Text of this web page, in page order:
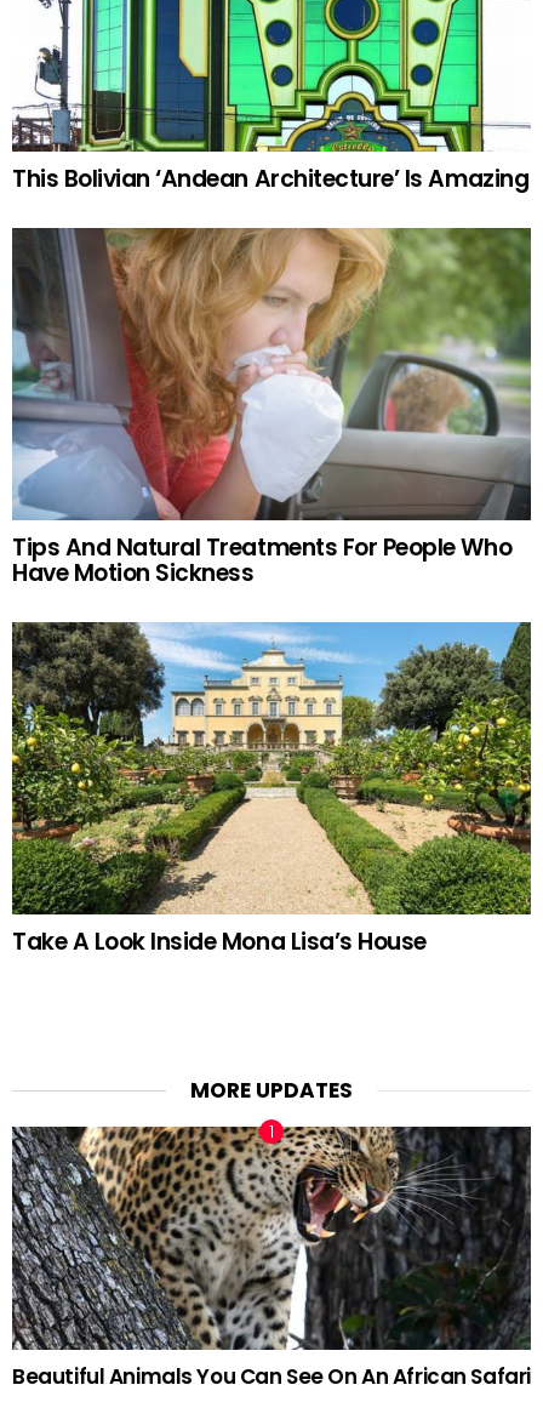
This Bolivian ‘Andean Architecture’ Is Amazing
Tips And Natural Treatments For People Who
Have Motion Sickness
Take A Look Inside Mona Lisa’s House
MORE UPDATES
Beautiful Animals You Can See On An African Safari